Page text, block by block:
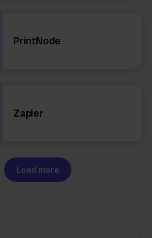
PrintNode
Zapier
Load more